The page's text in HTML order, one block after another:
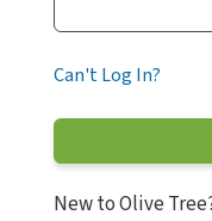
Can't Log In?
New to Olive